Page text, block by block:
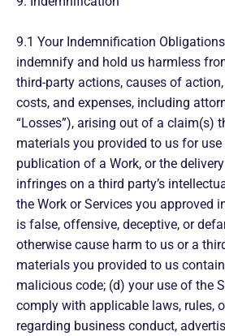
9.1 Your Indemnification
indemnify and hold us harmless
third-party actions, causes of
costs, and expenses, including
“Losses”), arising out of a claim(s)
materials you provided to us for
publication of a Work, or the
infringes on a third party’s
the Work or Services you approved
is false, offensive, deceptive, or
otherwise cause harm to us or a
materials you provided to us
malicious code; (d) your use of the
comply with applicable laws, rules,
regarding business conduct,